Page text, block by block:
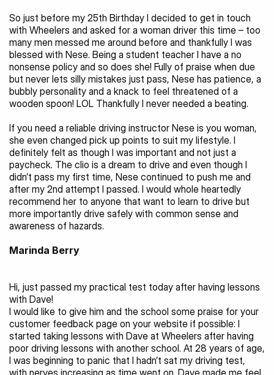
So just before my 25th Birthday I decided to get in touch
with Wheelers and asked for a woman driver this time – too
many men messed me around before and thankfully I was
blessed with Nese. Being a student teacher I have a no
nonsense policy and so does she! Fully of praise when due
but never lets silly mistakes just pass, Nese has patience, a
bubbly personality and a knack to feel threatened of a
wooden spoon! LOL Thankfully I never needed a beating.
If you need a reliable driving instructor Nese is you woman,
she even changed pick up points to suit my lifestyle. I
definitely felt as though I was important and not just a
paycheck. The clio is a dream to drive and even though I
didn’t pass my first time, Nese continued to push me and
after my 2nd attempt I passed. I would whole heartedly
recommend her to anyone that want to learn to drive but
more importantly drive safely with common sense and
awareness of hazards.
Marinda Berry
Hi, just passed my practical test today after having lessons
with Dave!
I would like to give him and the school some praise for your
customer feedback page on your website if possible: I
started taking lessons with Dave at Wheelers after having
poor driving lessons with another school. At 28 years of age,
I was beginning to panic that I hadn’t sat my driving test,
with nerves increasing as time went on. Dave made me feel